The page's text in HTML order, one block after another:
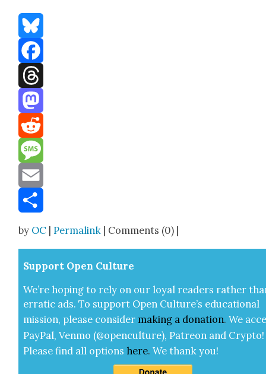
Bluesky
Facebook
Threads
Mastodon
Reddit
Message
Email
by OC |Permalink | Comments (0) |
Sup­port Open Cul­ture
We’re hop­ing to rely on our loy­al read­ers rather
errat­ic ads. To sup­port Open Cul­ture’s edu­ca­tion­al
mis­sion, please con­sid­er mak­ing a dona­tion. We
Pay­Pal, Ven­mo (@openculture), Patre­on and Cryp­to!
Please find all options here.We thank you!